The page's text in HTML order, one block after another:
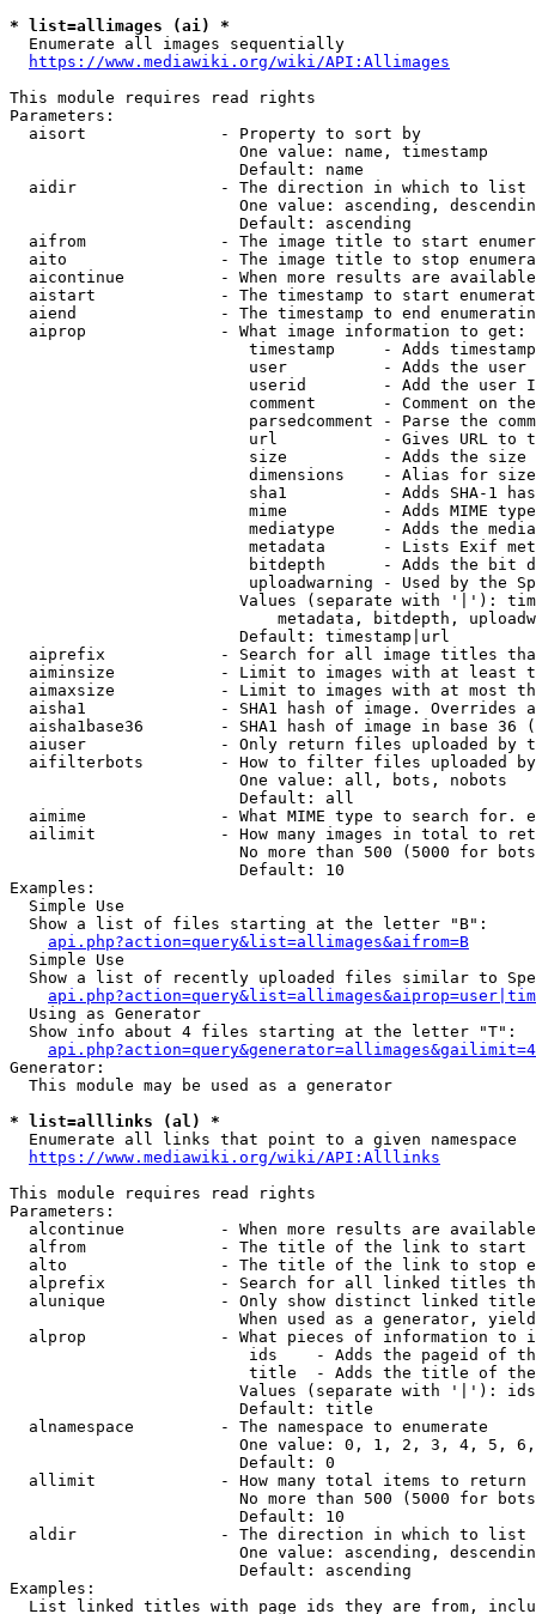
* list=allimages (ai) *
  Enumerate all images sequentially
https://www.mediawiki.org/wiki/API:Allimages
This module requires read rights
Parameters:
  aisort              - Property to sort by
                        One value: name, timestamp
                        Default: name
  aidir               - The direction in which to list
One value: ascending,
                        Default: ascending
aifrom              - The image title to start
aito                - The image title to stop
aicontinue          - When more results are
aistart             - The timestamp to start
aiend               - The timestamp to end
  aiprop              - What image information to get:
timestamp     - Adds
user          - Adds the
userid        - Add the user
comment       - Comment on
parsedcomment - Parse the
url           - Gives URL to
size          - Adds the
                         dimensions    - Alias for size
sha1          - Adds SHA-1
mime          - Adds MIME
mediatype     - Adds the
metadata      - Lists Exif
bitdepth      - Adds the bit
uploadwarning - Used by the
Values (separate with '|'):
metadata, bitdepth,
                        Default: timestamp|url
aiprefix            - Search for all image titles
aiminsize           - Limit to images with at least
aimaxsize           - Limit to images with at most
aisha1              - SHA1 hash of image. Overrides
aisha1base36        - SHA1 hash of image in base 36
aiuser              - Only return files uploaded by
aifilterbots        - How to filter files uploaded
                        One value: all, bots, nobots
                        Default: all
aimime              - What MIME type to search for.
ailimit             - How many images in total to
No more than 500 (5000 for
                        Default: 10
Examples:
  Simple Use
  Show a list of files starting at the letter "B":
api.php?action=query&list=allimages&aifrom=B
  Simple Use
Show a list of recently uploaded files similar to
  Using as Generator
  Show info about 4 files starting at the letter "T":
Generator:
  This module may be used as a generator
* list=alllinks (al) *
  Enumerate all links that point to a given namespace
https://www.mediawiki.org/wiki/API:Alllinks
This module requires read rights
Parameters:
alcontinue          - When more results are
alfrom              - The title of the link to start
alto                - The title of the link to stop
alprefix            - Search for all linked titles
alunique            - Only show distinct linked
When used as a generator,
alprop              - What pieces of information to
ids    - Adds the pageid of
title  - Adds the title of
Values (separate with '|'):
                        Default: title
  alnamespace         - The namespace to enumerate
One value: 0, 1, 2, 3, 4, 5,
                        Default: 0
  allimit             - How many total items to return
No more than 500 (5000 for
                        Default: 10
  aldir               - The direction in which to list
One value: ascending,
                        Default: ascending
Examples:
List linked titles with page ids they are from,